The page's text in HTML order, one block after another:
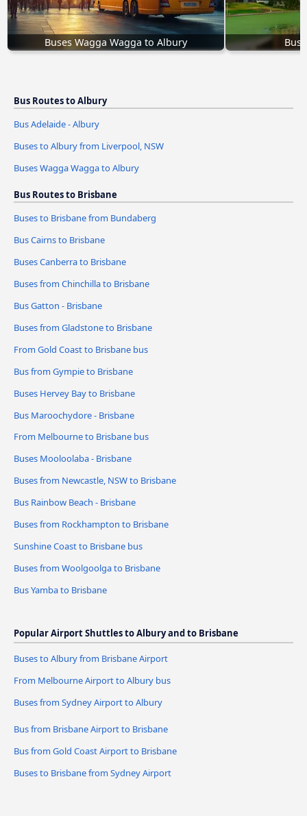
Buses Wagga Wagga to Albury Bus
Bus Routes to Albury
Bus Adelaide - Albury
Buses to Albury from Liverpool, NSW
Buses Wagga Wagga to Albury
Bus Routes to Brisbane
Buses to Brisbane from Bundaberg
Bus Cairns to Brisbane
Buses Canberra to Brisbane
Buses from Chinchilla to Brisbane
Bus Gatton - Brisbane
Buses from Gladstone to Brisbane
From Gold Coast to Brisbane bus
Bus from Gympie to Brisbane
Buses Hervey Bay to Brisbane
Bus Maroochydore - Brisbane
From Melbourne to Brisbane bus
Buses Mooloolaba - Brisbane
Buses from Newcastle, NSW to Brisbane
Bus Rainbow Beach - Brisbane
Buses from Rockhampton to Brisbane
Sunshine Coast to Brisbane bus
Buses from Woolgoolga to Brisbane
Bus Yamba to Brisbane
Popular Airport Shuttles to Albury and to Brisbane
Buses to Albury from Brisbane Airport
From Melbourne Airport to Albury bus
Buses from Sydney Airport to Albury
Bus from Brisbane Airport to Brisbane
Bus from Gold Coast Airport to Brisbane
Buses to Brisbane from Sydney Airport